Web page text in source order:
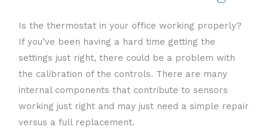
Is the thermostat in your office working properly?
If you’ve been having a hard time getting the
settings just right, there could be a problem with
the calibration of the controls. There are many
internal components that contribute to sensors
working just right and may just need a simple repair
versus a full replacement.